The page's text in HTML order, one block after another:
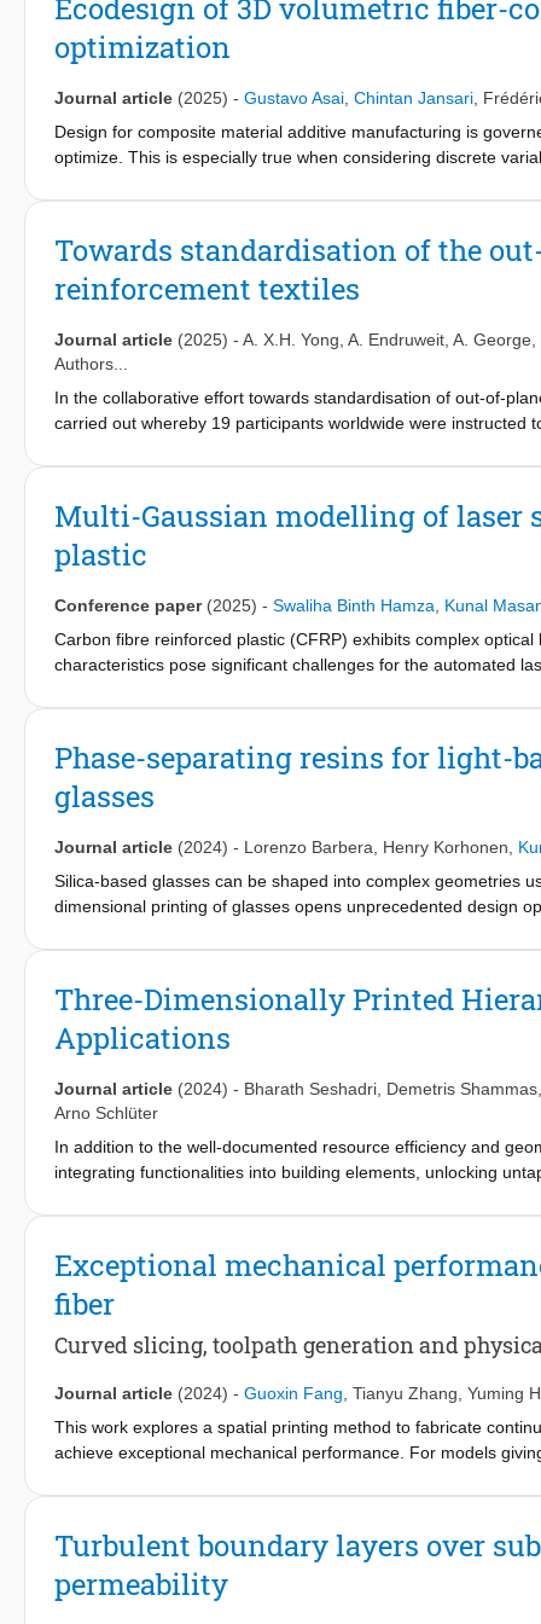
and lead-free piezoelectric particles. We achieve an
metamaterials over bulk lead zirconate titanate (PZT), and
longitudinal coefficient. Our approach enables customizable
generation of electro-active animate materials.
Ecodesign of 3D volumetric fiber-
optimization
Journal article (2025) - Gustavo Asai Chintan Jansari
Design for composite material additive manufacturing is
optimize. This is especially true when considering discrete
based on mechanical performance under multiple load cases
input parameter sets to be tested is reduced in a
extended by adapting the analyses and holds significant
Towards standardisation of the
reinforcement textiles
Journal article (2025) - A. X.H. Yong A. Endruweit A. George
Authors...
In the collaborative effort towards standardisation of out-of-
carried out whereby 19 participants worldwide were
the exercise and an assessment of the reproducibility of the
participant not being an outlier and therefore providing
standardised test method.
Multi-Gaussian modelling of laser
plastic
Conference paper (2025) - Swaliha Binth Hamza
Kunal
Carbon fibre reinforced plastic (CFRP) exhibits complex
characteristics pose significant challenges for the automated
behaviour, an inverse optical model based on the Multi-
employed to estimate the optimal coefficients for the
components. These enhancements improve the optimisation,
laser speckle measurements.
Phase-separating resins for light-
glasses
Journal article (2024) - Lorenzo Barbera Henry Korhonen
Silica-based glasses can be shaped into complex geometries
dimensional printing of glasses opens unprecedented design
printing of oxide glasses with high-aspect-ratio features and
printing experiments, compression tests and electron
were found to strongly affect the stiffness, delamination
guidelines to enhance the reliability and yield of the DLP
Three-Dimensionally Printed
Applications
Journal article (2024) - Bharath Seshadri Demetris Shammas
Arno Schlüter
In addition to the well-documented resource efficiency and
integrating functionalities into building elements, unlocking
DFAB’s prowess in crafting precise microclimates for
effective thermal conductivity and macroscale topology for
surface temperature gradient, countering ventilation-induced
to DFAB’s microclimate-shaping capabilities despite
Exceptional mechanical
fiber
Curved slicing, toolpath generation and
Journal article (2024) - Guoxin Fang Tianyu Zhang Yuming
This work explores a spatial printing method to fabricate
achieve exceptional mechanical performance. For models
reinforcement could be maximized by using multi-axis
objectives: (1) following the maximal stress directions in
fibers. Principal stress lines are first extracted in an input solid
in these critical regions are generated by computing an
Turbulent boundary layers over
permeability